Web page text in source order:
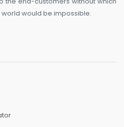
would be impossible.